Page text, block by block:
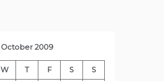
October 2009
W T F S
S